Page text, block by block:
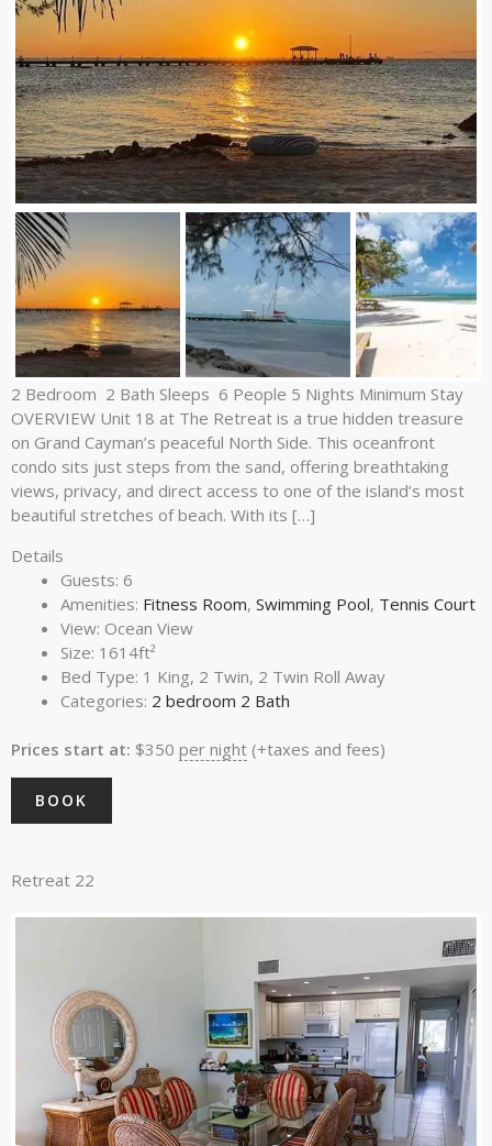
2 Bedroom 2 Bath Sleeps 6 People 5 Nights Minimum Stay
OVERVIEW Unit 18 at The Retreat is a true hidden treasure
on Grand Cayman’s peaceful North Side. This oceanfront
condo sits just steps from the sand, offering breathtaking
views, privacy, and direct access to one of the island’s most
beautiful stretches of beach. With its […]
Details
Guests: 6
Amenities: Fitness Room, Swimming Pool, Tennis Court
View: Ocean View
Size: 1614ft²
Bed Type: 1 King, 2 Twin, 2 Twin Roll Away
Categories: 2 bedroom 2 Bath
Prices start at: $350 per night (+taxes and fees)
BOOK
Retreat 22